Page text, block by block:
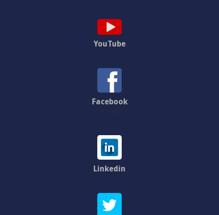
YouTube
Facebook
te simili
Linkedin